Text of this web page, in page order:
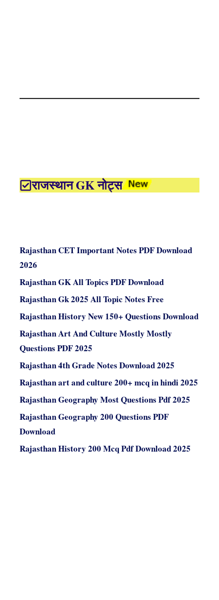
राजस्थान GK नोट्स
Rajasthan CET Important Notes PDF Download
2026
Rajasthan GK All Topics PDF Download
Rajasthan Gk 2025 All Topic Notes Free
Rajasthan History New 150+ Questions Download
Rajasthan Art And Culture Mostly Mostly
Questions PDF 2025
Rajasthan 4th Grade Notes Download 2025
Rajasthan art and culture 200+ mcq in hindi 2025
Rajasthan Geography Most Questions Pdf 2025
Rajasthan Geography 200 Questions PDF
Download
Rajasthan History 200 Mcq Pdf Download 2025